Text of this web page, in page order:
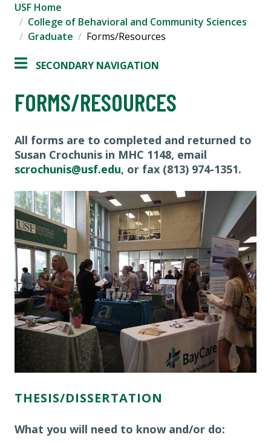
USF Home
College of Behavioral and Community Sciences
Graduate
Forms/Resources
SECONDARY NAVIGATION
FORMS/RESOURCES
All forms are to completed and returned to
Susan Crochunis in MHC 1148, email
scrochunis@usf.edu, or fax (813) 974-1351.
THESIS/DISSERTATION
What you will need to know and/or do: